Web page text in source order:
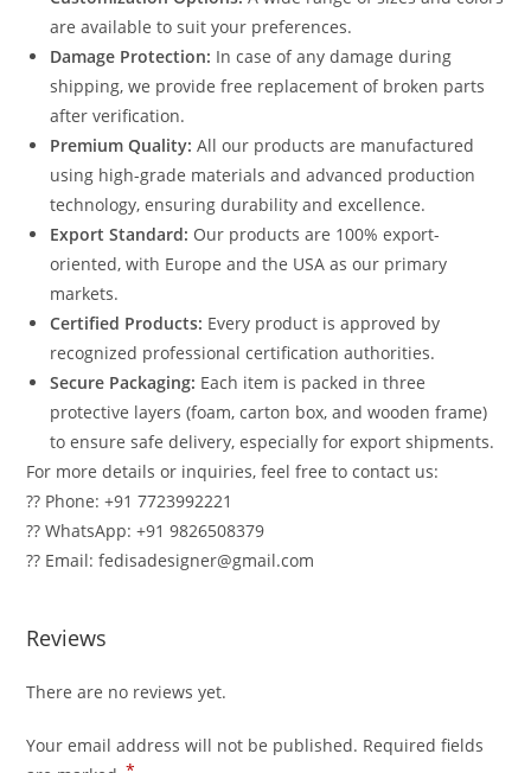
are available to suit your preferences.
Damage Protection: In case of any damage during
shipping, we provide free replacement of broken parts
after verification.
Premium Quality: All our products are manufactured
using high-grade materials and advanced production
technology, ensuring durability and excellence.
Export Standard: Our products are 100% export-
oriented, with Europe and the USA as our primary
markets.
Certified Products: Every product is approved by
recognized professional certification authorities.
Secure Packaging: Each item is packed in three
protective layers (foam, carton box, and wooden frame)
to ensure safe delivery, especially for export shipments.
For more details or inquiries, feel free to contact us:
?? Phone: +91 7723992221
?? WhatsApp: +91 9826508379
?? Email: fedisadesigner@gmail.com
Reviews
There are no reviews yet.
Your email address will not be published. Required fields